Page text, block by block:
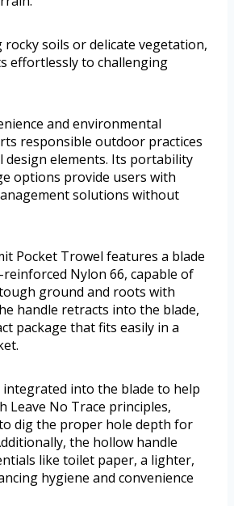
soils or delicate vegetation,
effortlessly to challenging
and environmental
responsible outdoor practices
elements. Its portability
options provide users with
solutions without
Pocket Trowel features a blade
Nylon 66, capable of
ground and roots with
handle retracts into the blade,
package that fits easily in a
integrated into the blade to help
Leave No Trace principles,
dig the proper hole depth for
the hollow handle
like toilet paper, a lighter,
hygiene and convenience